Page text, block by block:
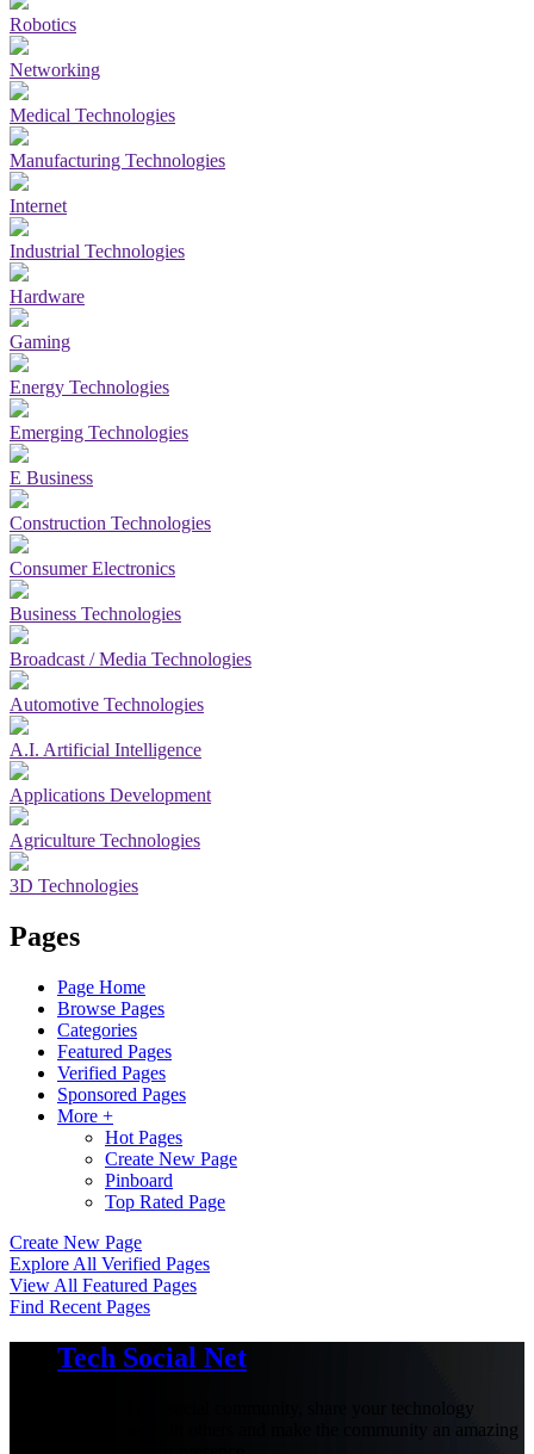
Robotics
Networking
Medical Technologies
Manufacturing Technologies
Internet
Industrial Technologies
Hardware
Gaming
Energy Technologies
Emerging Technologies
E Business
Construction Technologies
Consumer Electronics
Business Technologies
Broadcast / Media Technologies
Automotive Technologies
A.I. Artificial Intelligence
Applications Development
Agriculture Technologies
3D Technologies
Pages
Page Home
Browse Pages
Categories
Featured Pages
Verified Pages
Sponsored Pages
More +
Hot Pages
Create New Page
Pinboard
Top Rated Page
Create New Page
Explore All Verified Pages
View All Featured Pages
Find Recent Pages
Tech Social Net
Be part of our social community, share your technology
experiences with others and make the community an amazing